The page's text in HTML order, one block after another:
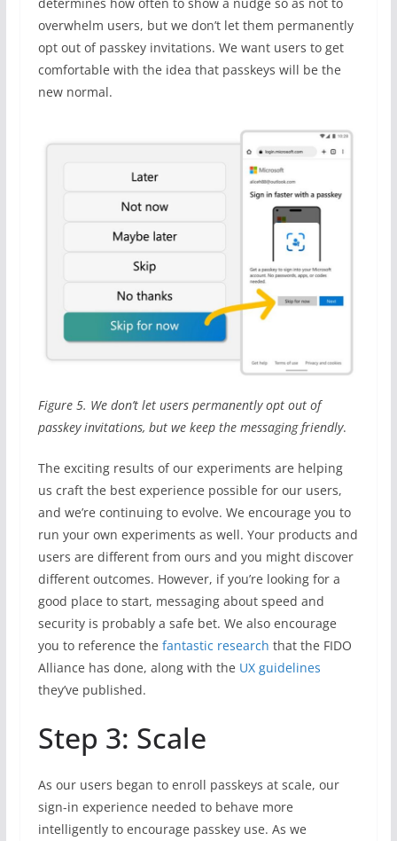
overwhelm users, but we don’t let them permanently
opt out of passkey invitations. We want users to get
comfortable with the idea that passkeys will be the
new normal.
Figure 5. We don’t let users permanently opt out of
passkey invitations, but we keep the messaging friendly.
The exciting results of our experiments are helping
us craft the best experience possible for our users,
and we’re continuing to evolve. We encourage you to
run your own experiments as well. Your products and
users are different from ours and you might discover
different outcomes. However, if you’re looking for a
good place to start, messaging about speed and
security is probably a safe bet. We also encourage
you to reference the fantastic research that the FIDO
Alliance has done, along with the UX guidelines
they’ve published.
Step 3: Scale
As our users began to enroll passkeys at scale, our
sign-in experience needed to behave more
intelligently to encourage passkey use. As we